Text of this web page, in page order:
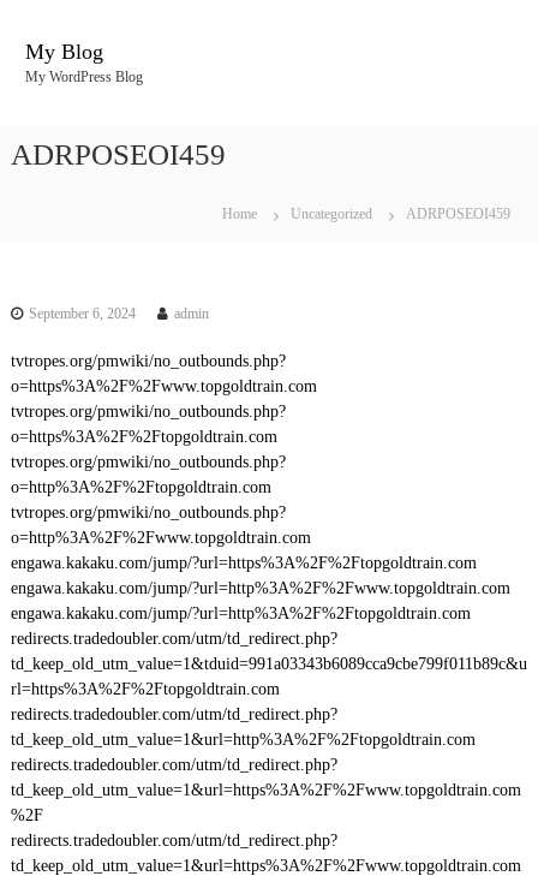
My Blog
My WordPress Blog
ADRPOSEOI459
Home Uncategorized ADRPOSEOI459
September 6, 2024 admin
tvtropes.org/pmwiki/no_outbounds.php?
o=https%3A%2F%2Fwww.topgoldtrain.com
tvtropes.org/pmwiki/no_outbounds.php?
o=https%3A%2F%2Ftopgoldtrain.com
tvtropes.org/pmwiki/no_outbounds.php?
o=http%3A%2F%2Ftopgoldtrain.com
tvtropes.org/pmwiki/no_outbounds.php?
o=http%3A%2F%2Fwww.topgoldtrain.com
engawa.kakaku.com/jump/?url=https%3A%2F%2Ftopgoldtrain.com
engawa.kakaku.com/jump/?url=http%3A%2F%2Fwww.topgoldtrain.com
engawa.kakaku.com/jump/?url=http%3A%2F%2Ftopgoldtrain.com
redirects.tradedoubler.com/utm/td_redirect.php?
td_keep_old_utm_value=1&tduid=991a03343b6089cca9cbe799f011b89c&u
rl=https%3A%2F%2Ftopgoldtrain.com
redirects.tradedoubler.com/utm/td_redirect.php?
td_keep_old_utm_value=1&url=http%3A%2F%2Ftopgoldtrain.com
redirects.tradedoubler.com/utm/td_redirect.php?
td_keep_old_utm_value=1&url=https%3A%2F%2Fwww.topgoldtrain.com
%2F
redirects.tradedoubler.com/utm/td_redirect.php?
td_keep_old_utm_value=1&url=https%3A%2F%2Fwww.topgoldtrain.com